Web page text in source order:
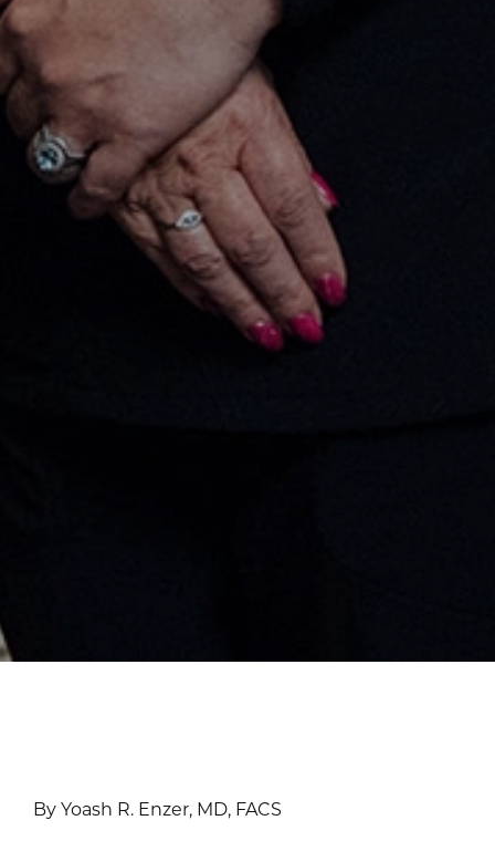
By Yoash R. Enzer, MD, FACS